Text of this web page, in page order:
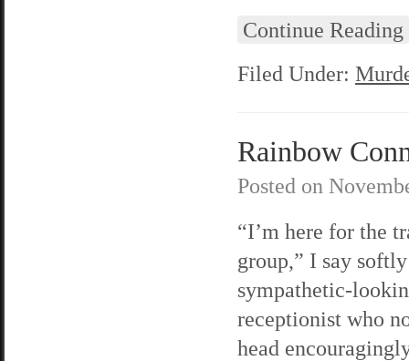
Continue Reading
Filed Under:
Rainbow
Posted on
“I’m here for the
group,” I say
sympathetic-
receptionist who
head